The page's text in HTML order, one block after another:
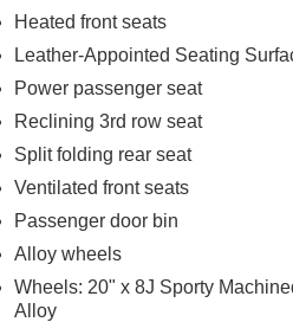
Heated front seats
Leather-Appointed Seating
Power passenger seat
Reclining 3rd row seat
Split folding rear seat
Ventilated front seats
Passenger door bin
Alloy wheels
Wheels: 20" x 8J Sporty
Alloy